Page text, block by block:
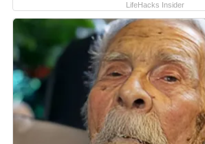
LifeHacks Insider